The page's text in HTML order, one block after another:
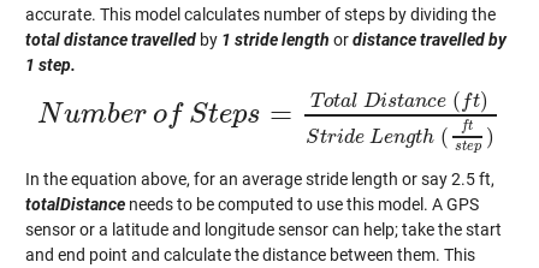
accurate. This model calculates number of steps by dividing the
total distance travelledby 1 stride length ordistance travelled by
1 step.
Number of Steps = T otal Distance ( ft)
Stride Length ( ft
step )
Nu mberofStep s=To alDistance (ft) trideLength(ftstep)
In the equation above, for an average stride length or say 2.5 ft,
totalDistanceneeds to be computed to use this model. A GPS
sensor or a latitude and longitude sensor can help; take the start
and end point and calculate the distance between them. This